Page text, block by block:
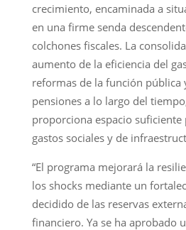
crecimiento, encaminada a
en una firme senda
colchones fiscales. La
aumento de la eficiencia del
reformas de la función pública
pensiones a lo largo del
proporciona espacio
gastos sociales y de
“El programa mejorará la
los shocks mediante un
decidido de las reservas
financiero. Ya se ha aprobado